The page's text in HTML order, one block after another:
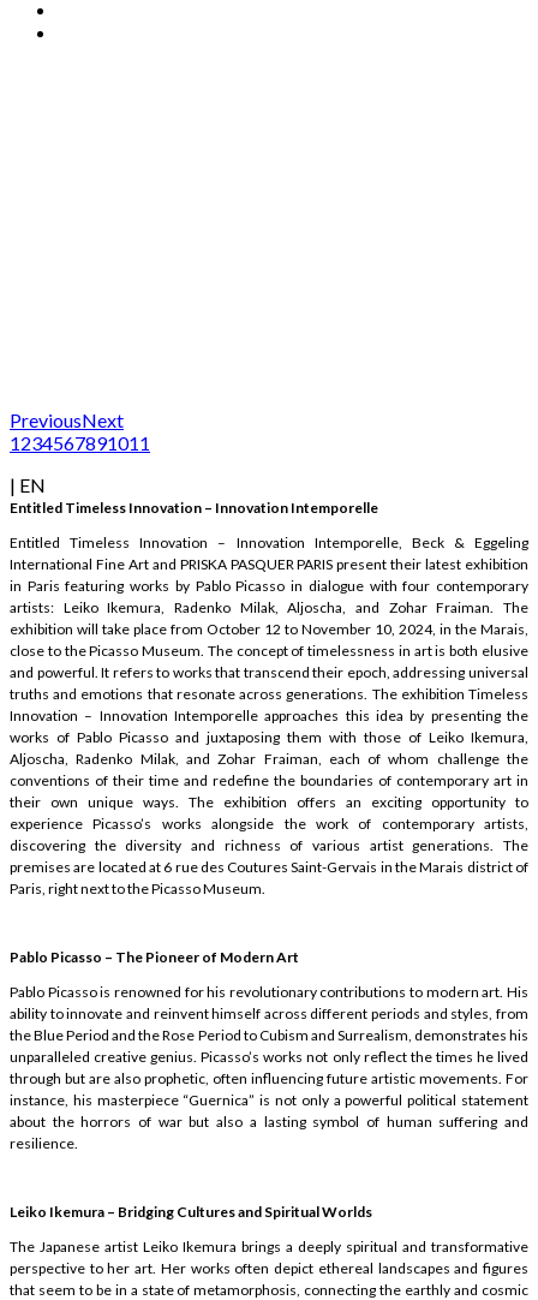
PreviousNext
1234567891011
| EN
Entitled Timeless Innovation – Innovation Intemporelle
Entitled Timeless Innovation – Innovation Intemporelle, Beck & Eggeling
International Fine Art and PRISKA PASQUER PARIS present their latest exhibition
in Paris featuring works by Pablo Picasso in dialogue with four contemporary
artists: Leiko Ikemura, Radenko Milak, Aljoscha, and Zohar Fraiman. The
exhibition will take place from October 12 to November 10, 2024, in the Marais,
close to the Picasso Museum. The concept of timelessness in art is both elusive
and powerful. It refers to works that transcend their epoch, addressing universal
truths and emotions that resonate across generations. The exhibition Timeless
Innovation – Innovation Intemporelle approaches this idea by presenting the
works of Pablo Picasso and juxtaposing them with those of Leiko Ikemura,
Aljoscha, Radenko Milak, and Zohar Fraiman, each of whom challenge the
conventions of their time and redefine the boundaries of contemporary art in
their own unique ways. The exhibition offers an exciting opportunity to
experience Picasso’s works alongside the work of contemporary artists,
discovering the diversity and richness of various artist generations. The
premises are located at 6 rue des Coutures Saint-Gervais in the Marais district of
Paris, right next to the Picasso Museum.
Pablo Picasso – The Pioneer of Modern Art
Pablo Picasso is renowned for his revolutionary contributions to modern art. His
ability to innovate and reinvent himself across different periods and styles, from
the Blue Period and the Rose Period to Cubism and Surrealism, demonstrates his
unparalleled creative genius. Picasso’s works not only reflect the times he lived
through but are also prophetic, often influencing future artistic movements. For
instance, his masterpiece “Guernica” is not only a powerful political statement
about the horrors of war but also a lasting symbol of human suffering and
resilience.
Leiko Ikemura – Bridging Cultures and Spiritual Worlds
The Japanese artist Leiko Ikemura brings a deeply spiritual and transformative
perspective to her art. Her works often depict ethereal landscapes and figures
that seem to be in a state of metamorphosis, connecting the earthly and cosmic